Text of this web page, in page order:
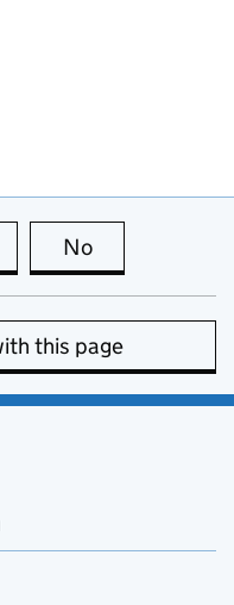
this page is useful
No
this page